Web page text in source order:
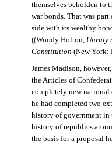
themselves beholden to
war bonds. That was
side with its wealthy
((Woody Holton, Unruly
Constitution (New York:
James Madison,
the Articles of
completely new national
he had completed two
history of government in
history of republics
the basis for a proposal